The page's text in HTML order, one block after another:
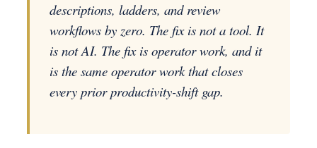
descriptions, ladders, and review
workflows by zero. The fix is not a tool. It
is not AI. The fix is operator work, and it
is the same operator work that closes
every prior productivity-shift gap.